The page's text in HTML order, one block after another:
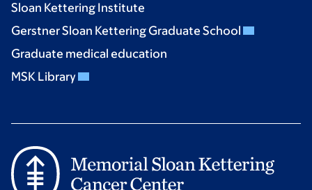
Sloan Kettering Institute
Gerstner Sloan Kettering Graduate School
Graduate medical education
MSK Library